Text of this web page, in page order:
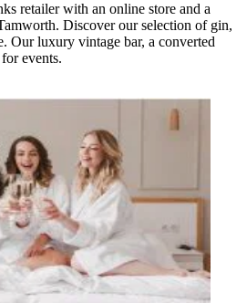
retailer with an online store and a
Discover our selection of gin,
Our luxury vintage bar, a converted
events.